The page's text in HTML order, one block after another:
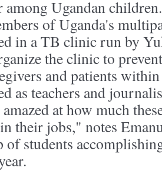
Ugandan
of Uganda's
in a TB clinic run by
the clinic to
and patients
as teachers and
at how much
their jobs," notes
of students